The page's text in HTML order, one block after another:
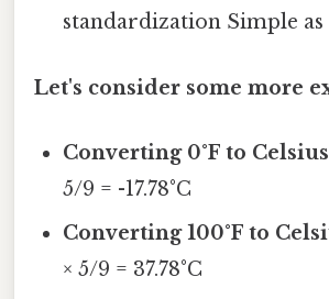
standardization Simple as
Let's consider some more
Converting 0°F to
5/9 = -17.78°C
Converting 100°F to
× 5/9 = 37.78°C